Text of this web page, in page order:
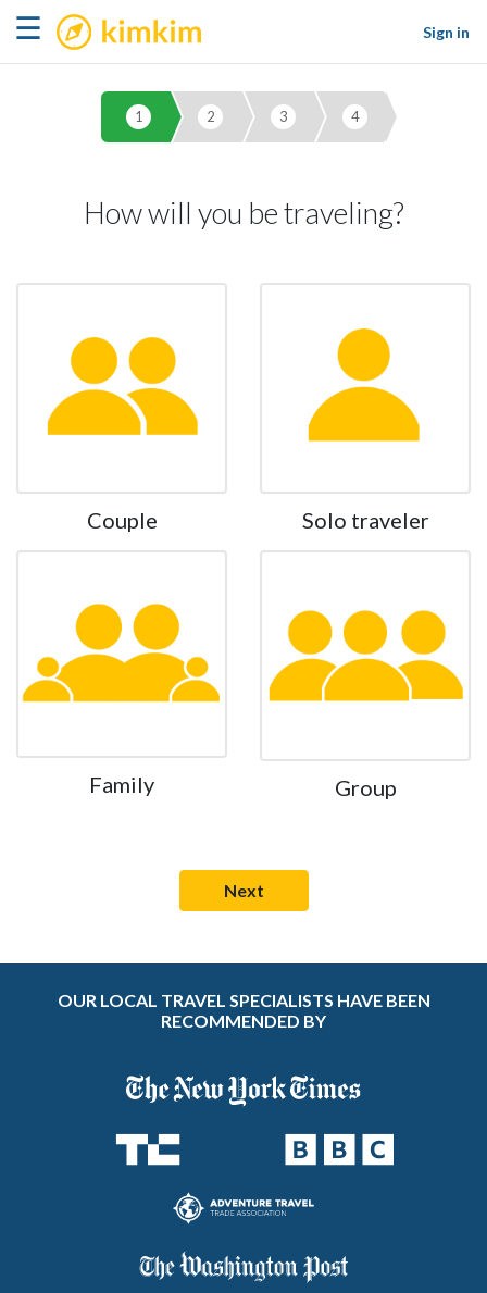
☰ kimkim
Sign in
1 2 3 4
How will you be traveling?
Couple Solo traveler
Family Group
OUR LOCAL TRAVEL SPECIALISTS HAVE BEEN
RECOMMENDED BY